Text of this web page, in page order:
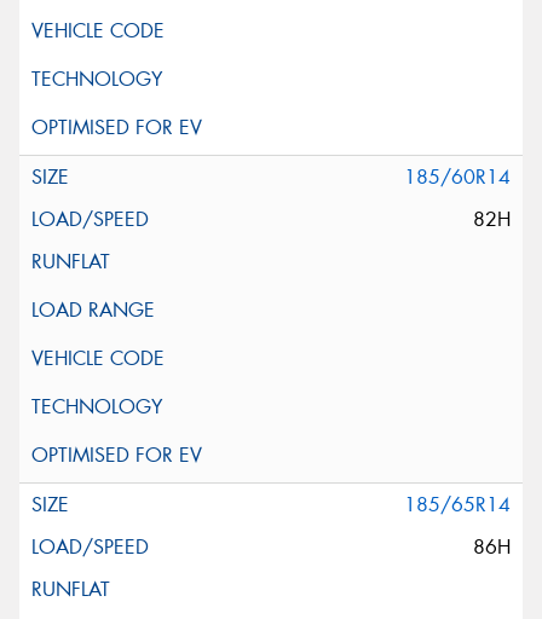
185/60R14
82H
185/65R14
86H